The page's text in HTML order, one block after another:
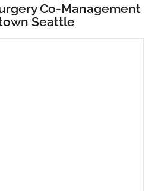
Co-Management
Seattle